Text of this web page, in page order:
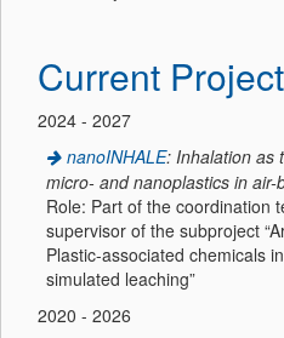
Current
2024 - 2027
nanoINHALE: Inhalation as
micro- and nanoplastics in
Role: Part of the coordination
supervisor of the subproject
Plastic-associated chemicals
simulated leaching”
2020 - 2026